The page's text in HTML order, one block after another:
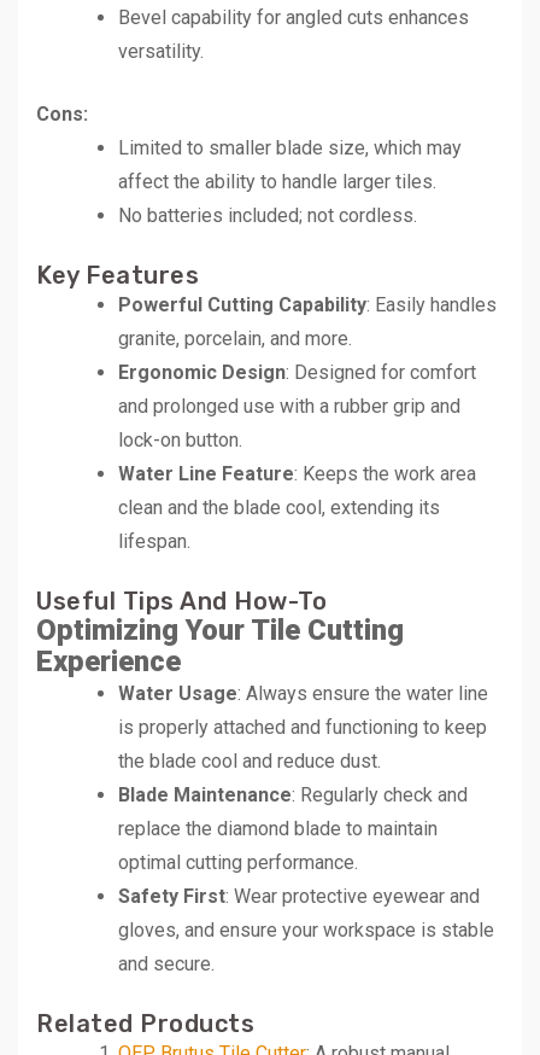
Bevel capability for angled cuts enhances
versatility.
Cons:
Limited to smaller blade size, which may
affect the ability to handle larger tiles.
No batteries included; not cordless.
Key Features
Powerful Cutting Capability: Easily handles
granite, porcelain, and more.
Ergonomic Design: Designed for comfort
and prolonged use with a rubber grip and
lock-on button.
Water Line Feature: Keeps the work area
clean and the blade cool, extending its
lifespan.
Useful Tips And How-To
Optimizing Your Tile Cutting
Experience
Water Usage: Always ensure the water line
is properly attached and functioning to keep
the blade cool and reduce dust.
Blade Maintenance: Regularly check and
replace the diamond blade to maintain
optimal cutting performance.
Safety First: Wear protective eyewear and
gloves, and ensure your workspace is stable
and secure.
Related Products